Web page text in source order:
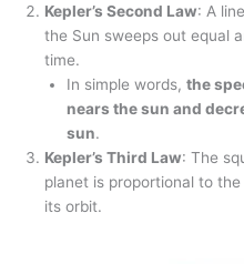
Kepler’s Second Law: A
the Sun sweeps out equal
time.
In simple words, the
nears the sun and
sun.
Kepler’s Third Law: The
planet is proportional to
its orbit.